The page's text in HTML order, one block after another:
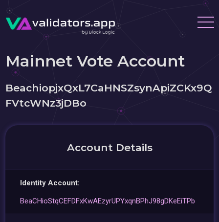
Mainnet Vote Account
BeachiopjxQxL7CaHNSZsynApiZCKx9Q
FVtcWNz3jDBo
Account Details
Identity Account:
BeaCHioStqCEFDFxKwAEzyrUPYxqnBPhJ98gDKeEiTPb